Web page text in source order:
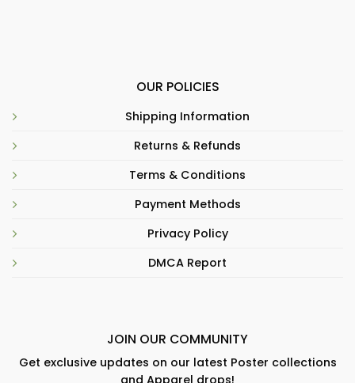
OUR POLICIES
Shipping Information
Returns & Refunds
Terms & Conditions
Payment Methods
Privacy Policy
DMCA Report
JOIN OUR COMMUNITY
Get exclusive updates on our latest Poster collections